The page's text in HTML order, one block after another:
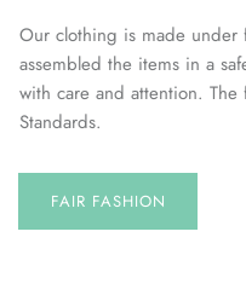
Our clothing is made
assembled the items in a
with care and attention. The
Standards.
FAIR FASHION